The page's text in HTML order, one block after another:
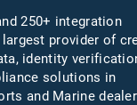
250+ integration
provider of
identity
solutions in
and Marine